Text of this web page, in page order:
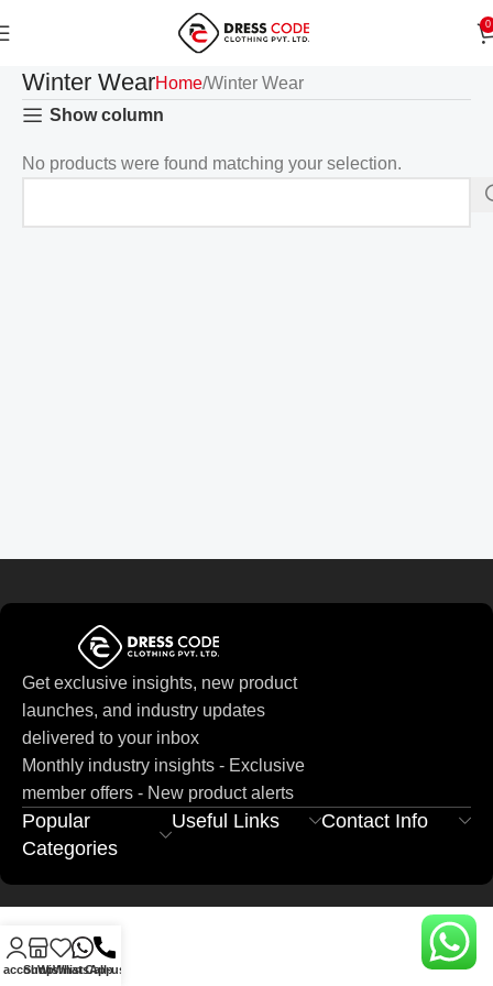
0
Winter WearHome Winter Wear
Show column
No products were found matching your selection.
Get exclusive insights, new product
launches, and industry updates
delivered to your inbox
Monthly industry insights - Exclusive
member offers - New product alerts
Popular
Categories
Useful Links Contact Info
account
ShopWishlist
WhatsApp
Call-us